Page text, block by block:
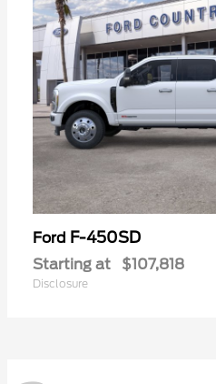
Ford F-450SD
Starting at $107,818
Disclosure